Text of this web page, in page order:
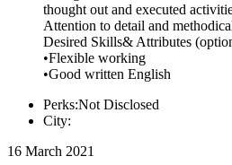
thought out and executed
Attention to detail and
Desired Skills& Attributes
•Flexible working
•Good written English
Perks:Not Disclosed
City:
16 March 2021